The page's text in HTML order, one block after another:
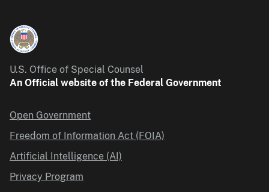
U.S. Office of Special Counsel
An Official website of the Federal Government
Open Government
Freedom of Information Act (FOIA)
Artificial Intelligence (AI)
Privacy Program